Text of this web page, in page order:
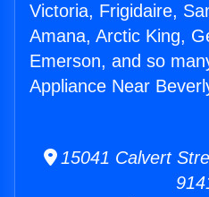
Victoria, Frigidaire,
Amana, Arctic King,
Emerson, and so
Appliance Near
15041 Calvert